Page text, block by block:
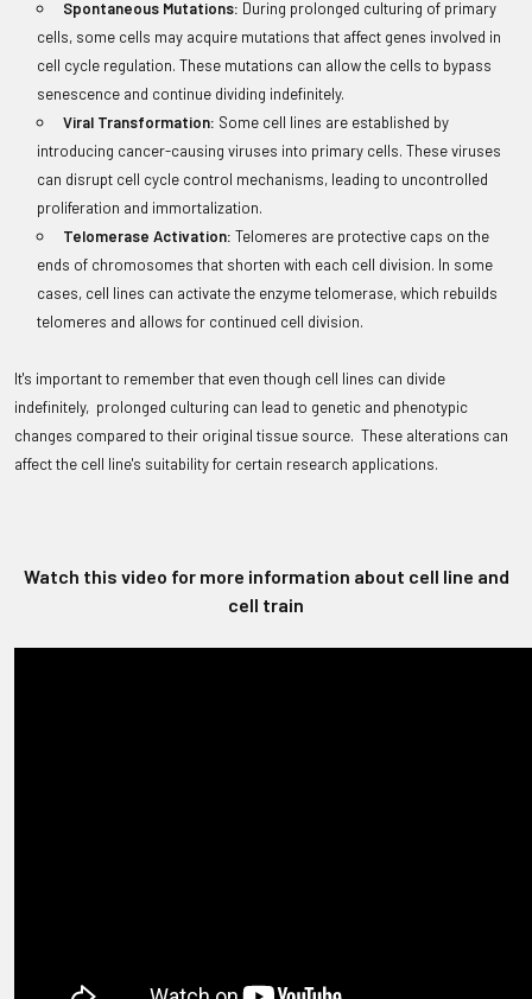
Spontaneous Mutations: During prolonged culturing of primary
cells, some cells may acquire mutations that affect genes involved in
cell cycle regulation. These mutations can allow the cells to bypass
senescence and continue dividing indefinitely.
Viral Transformation: Some cell lines are established by
introducing cancer-causing viruses into primary cells. These viruses
can disrupt cell cycle control mechanisms, leading to uncontrolled
proliferation and immortalization.
Telomerase Activation: Telomeres are protective caps on the
ends of chromosomes that shorten with each cell division. In some
cases, cell lines can activate the enzyme telomerase, which rebuilds
telomeres and allows for continued cell division.
It's important to remember that even though cell lines can divide
indefinitely, prolonged culturing can lead to genetic and phenotypic
changes compared to their original tissue source. These alterations can
affect the cell line's suitability for certain research applications.
Watch this video for more information about cell line and
cell train